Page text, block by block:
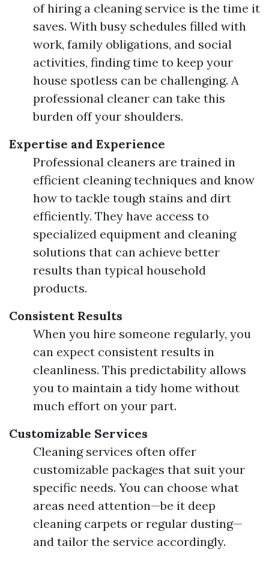
of hiring a cleaning service is the time it
saves. With busy schedules filled with
work, family obligations, and social
activities, finding time to keep your
house spotless can be challenging. A
professional cleaner can take this
burden off your shoulders.
Expertise and Experience
Professional cleaners are trained in
efficient cleaning techniques and know
how to tackle tough stains and dirt
efficiently. They have access to
specialized equipment and cleaning
solutions that can achieve better
results than typical household
products.
Consistent Results
When you hire someone regularly, you
can expect consistent results in
cleanliness. This predictability allows
you to maintain a tidy home without
much effort on your part.
Customizable Services
Cleaning services often offer
customizable packages that suit your
specific needs. You can choose what
areas need attention—be it deep
cleaning carpets or regular dusting—
and tailor the service accordingly.